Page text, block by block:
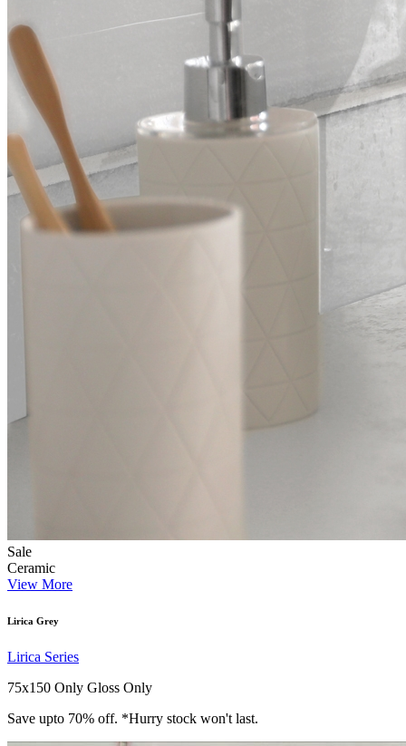
Sale
Ceramic
View More
Lirica Grey
Lirica Series
75x150 Only Gloss Only
Save upto 70% off. *Hurry stock won't last.